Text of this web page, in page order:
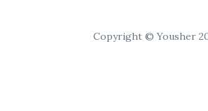
Copyright © Yousher